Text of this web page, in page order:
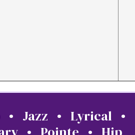
• Jazz • Lyrical •